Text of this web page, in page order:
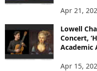
Apr 21,
Lowell
Concert,
Academic
Apr 15,